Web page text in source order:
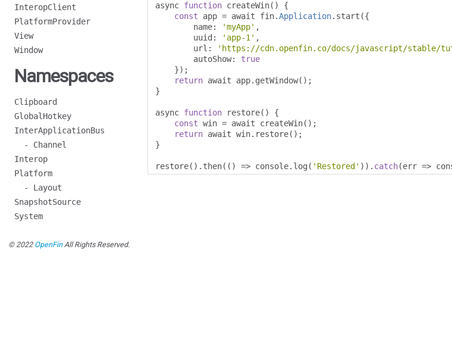
InteropClient
PlatformProvider
View
Window
Namespaces
Clipboard
GlobalHotkey
InterApplicationBus
- Channel
Interop
Platform
- Layout
SnapshotSource
System
async function createWin()
{
const app = await fin.Application. start ({
        name
: 'myApp' ,
        uuid
: 'app-1' ,
        url
: 'https://cdn.openfin.co/docs/javascript/stable/
        autoShow
:
true
});
return await app. getWindow();
}
async function restore()
{
const win = await createWin();
return await win. restore();
}
restore(). then(() => console. log ( 'Restored' )). catch(err =>
© 2022 OpenFinAll Rights Reserved.